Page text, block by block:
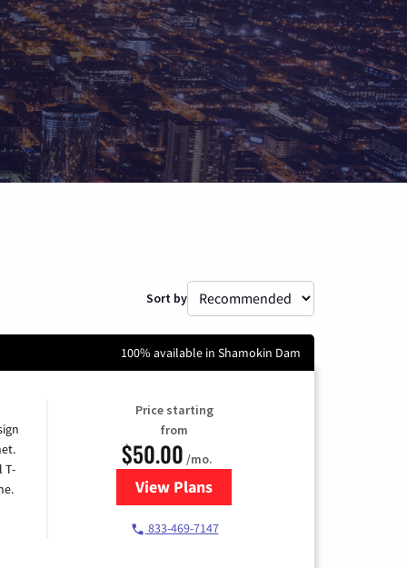
Sort by
100% available in Shamokin Dam
T-
Price starting
from
$50.00 /mo.
View Plansfor T-Mobile Home Internet
833-469-7147